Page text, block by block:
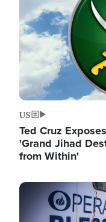
US
Ted Cruz
'Grand Jihad
from Within'
Image